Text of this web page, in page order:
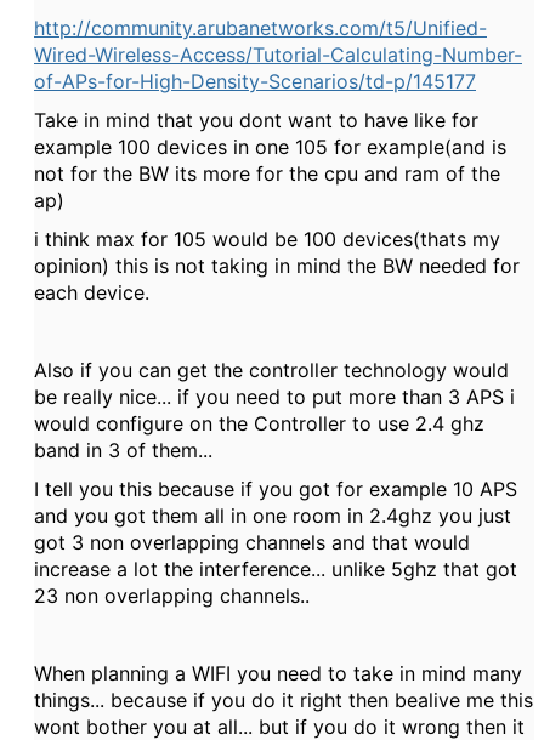
http://community.arubanetworks.com/t5/Unified-
Wired-Wireless-Access/Tutorial-Calculating-Number-
of-APs-for-High-Density-Scenarios/td-p/145177
Take in mind that you dont want to have like for
example 100 devices in one 105 for example(and is
not for the BW its more for the cpu and ram of the
ap)
i think max for 105 would be 100 devices(thats my
opinion) this is not taking in mind the BW needed for
each device.
Also if you can get the controller technology would
be really nice... if you need to put more than 3 APS i
would configure on the Controller to use 2.4 ghz
band in 3 of them...
I tell you this because if you got for example 10 APS
and you got them all in one room in 2.4ghz you just
got 3 non overlapping channels and that would
increase a lot the interference... unlike 5ghz that got
23 non overlapping channels..
When planning a WIFI you need to take in mind many
things... because if you do it right then bealive me this
wont bother you at all... but if you do it wrong then it